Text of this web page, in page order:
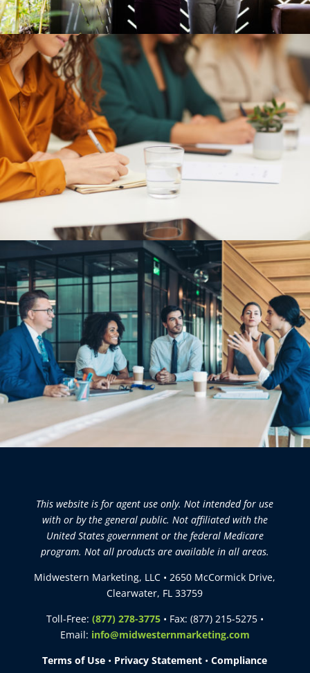
This website is for agent use only. Not intended for use
with or by the general public. Not affiliated with the
United States government or the federal Medicare
program. Not all products are available in all areas.
Midwestern Marketing, LLC • 2650 McCormick Drive,
Clearwater, FL 33759
Toll-Free: (877) 278-3775• Fax: (877) 215-5275 •
Email: info@midwesternmarketing.com
Terms of Use • Privacy Statement •Compliance